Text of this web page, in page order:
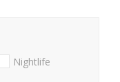
Nightlife